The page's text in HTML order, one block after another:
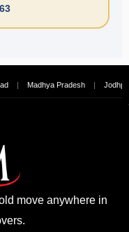
| Madhya Pradesh | Jodhpur
move anywhere in